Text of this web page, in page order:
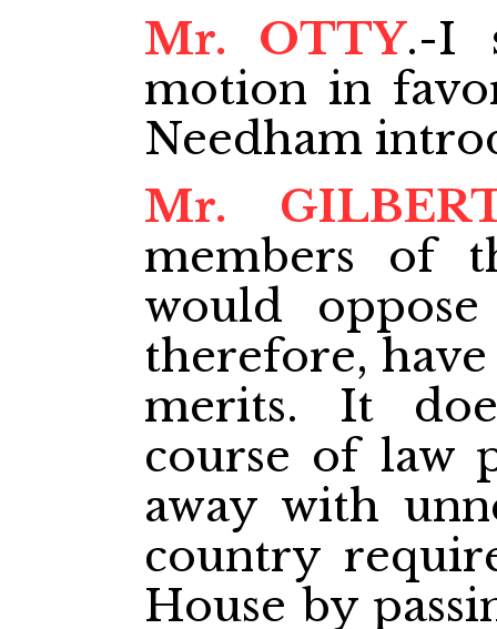
Mr. OTTY.-I
motion in
Needham
Mr.
members of
would
therefore,
merits. It
course of law
away with
country
House by